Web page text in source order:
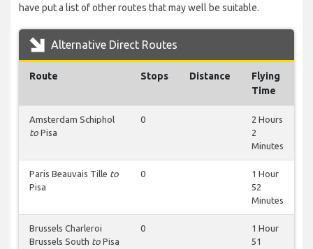
have put a list of other routes that may well be suitable.
Alternative Direct Routes
Route Stops Distance
Flying
Time
Amsterdam Schiphol
to Pisa
0
2 Hours
2
Minutes
Paris Beauvais Tille to
Pisa
0
1 Hour
52
Minutes
Brussels Charleroi
Brussels South to Pisa
0
1 Hour
51